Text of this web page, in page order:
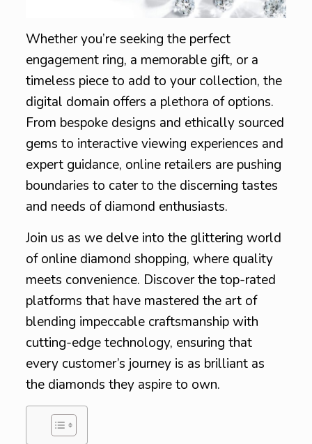
Whether you’re seeking the perfect
engagement ring, a memorable gift, or a
timeless piece to add to your collection, the
digital domain offers a plethora of options.
From bespoke designs and ethically sourced
gems to interactive viewing experiences and
expert guidance, online retailers are pushing
boundaries to cater to the discerning tastes
and needs of diamond enthusiasts.
Join us as we delve into the glittering world
of online diamond shopping, where quality
meets convenience. Discover the top-rated
platforms that have mastered the art of
blending impeccable craftsmanship with
cutting-edge technology, ensuring that
every customer’s journey is as brilliant as
the diamonds they aspire to own.